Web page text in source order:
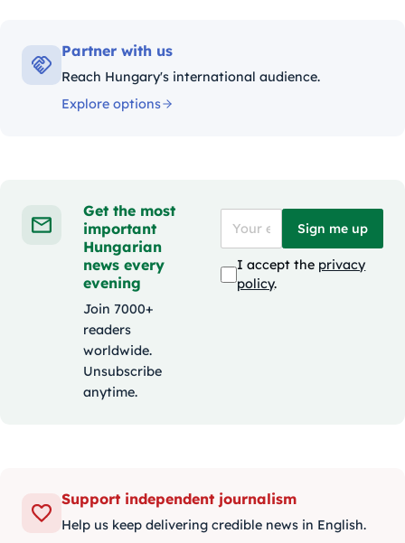
Partner with us
Reach Hungary's international audience.
Explore options
Get the most
important
Hungarian
news every
evening
Join 7000+
readers
worldwide.
Unsubscribe
anytime.
Sign me up
I accept the privacy
policy.
Support independent journalism
Help us keep delivering credible news in English.